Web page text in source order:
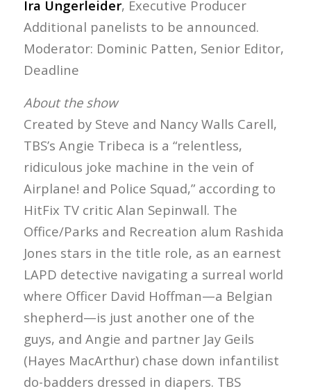
Ira Ungerleider, Executive Producer
Additional panelists to be announced.
Moderator: Dominic Patten, Senior Editor,
Deadline
About the show
Created by Steve and Nancy Walls Carell,
TBS’s Angie Tribeca is a “relentless,
ridiculous joke machine in the vein of
Airplane! and Police Squad,” according to
HitFix TV critic Alan Sepinwall. The
Office/Parks and Recreation alum Rashida
Jones stars in the title role, as an earnest
LAPD detective navigating a surreal world
where Officer David Hoffman—a Belgian
shepherd—is just another one of the
guys, and Angie and partner Jay Geils
(Hayes MacArthur) chase down infantilist
do-badders dressed in diapers. TBS